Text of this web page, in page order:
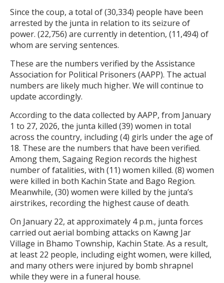
Since the coup, a total of (30,334) people have been
arrested by the junta in relation to its seizure of
power. (22,756) are currently in detention, (11,494) of
whom are serving sentences.
These are the numbers verified by the Assistance
Association for Political Prisoners (AAPP). The actual
numbers are likely much higher. We will continue to
update accordingly.
According to the data collected by AAPP, from January
1 to 27, 2026, the junta killed (39) women in total
across the country, including (4) girls under the age of
18. These are the numbers that have been verified.
Among them, Sagaing Region records the highest
number of fatalities, with (11) women killed. (8) women
were killed in both Kachin State and Bago Region.
Meanwhile, (30) women were killed by the junta’s
airstrikes, recording the highest cause of death.
On January 22, at approximately 4 p.m., junta forces
carried out aerial bombing attacks on Kawng Jar
Village in Bhamo Township, Kachin State. As a result,
at least 22 people, including eight women, were killed,
and many others were injured by bomb shrapnel
while they were in a funeral house.